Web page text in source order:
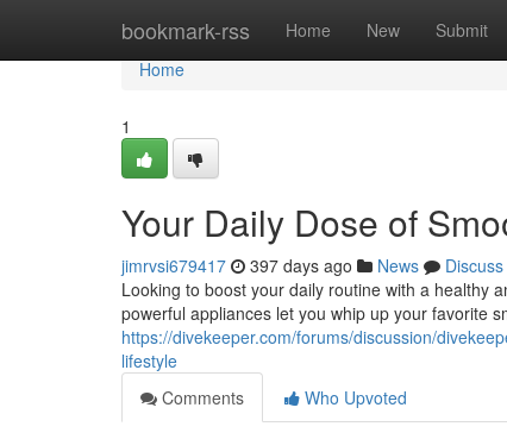
bookmark-rss Home New Submit
Home
Home
1
Your Daily Dose of
jimrvsi679417 397 days ago News
Discuss
Looking to boost your daily routine with a healthy
powerful appliances let you whip up your favorite
https://divekeeper.com/forums/discussion/
lifestyle
Comments
Who Upvoted